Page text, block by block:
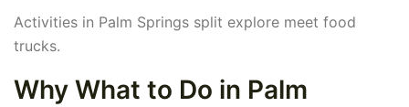
Activities in Palm Springs split explore meet food
trucks.
Why What to Do in Palm